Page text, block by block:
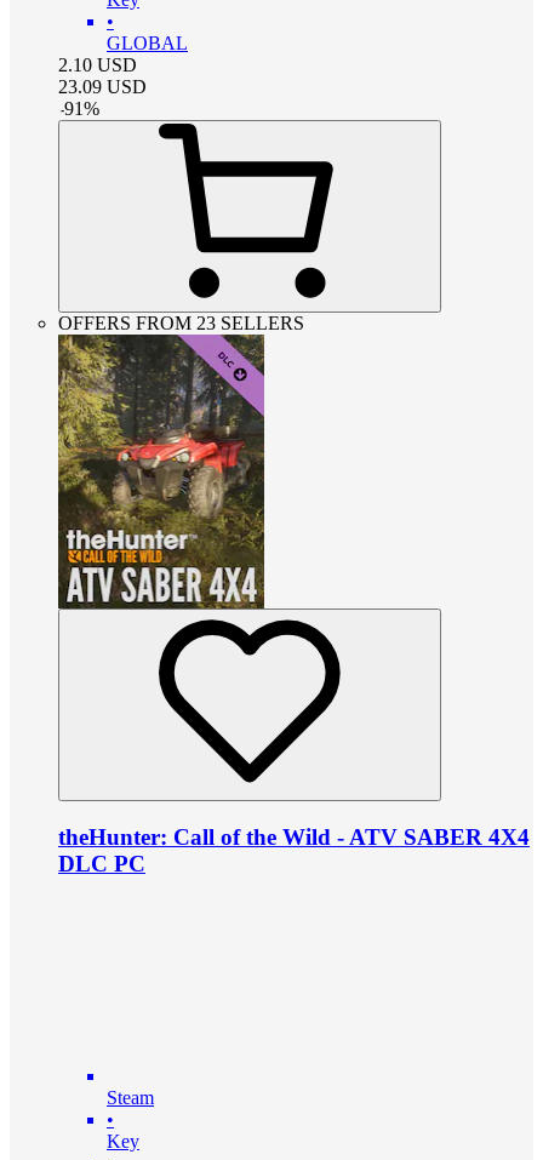
•
GLOBAL
2.10 USD
23.09 USD
-91%
OFFERS FROM 23 SELLERS
theHunter: Call of the Wild - ATV SABER 4X4
DLC PC
Steam
•
Key